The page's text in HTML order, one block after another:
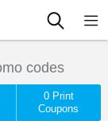
codes
0 Print
Coupons